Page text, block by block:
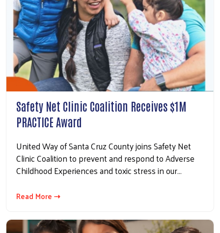
Safety Net Clinic Coalition Receives $1M
PRACTICE Award
United Way of Santa Cruz County joins Safety Net
Clinic Coalition to prevent and respond to Adverse
Childhood Experiences and toxic stress in our…
Read More ⇢